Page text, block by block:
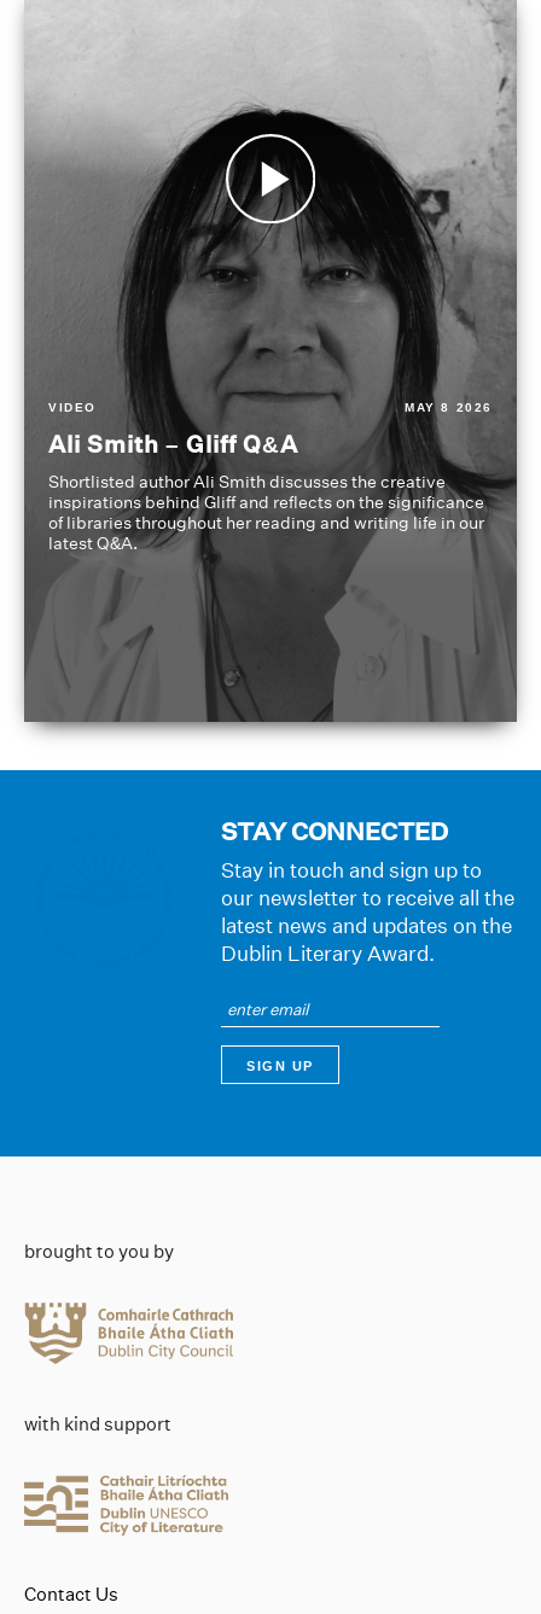
VIDEO MAY 8 2026
Ali Smith – Gliff Q&A
Shortlisted author Ali Smith discusses the creative
inspirations behind Gliff and reflects on the significance
of libraries throughout her reading and writing life in our
latest Q&A.
STAY CONNECTED
Stay in touch and sign up to
our newsletter to receive all the
latest news and updates on the
Dublin Literary Award.
brought to you by
with kind support
Contact Us